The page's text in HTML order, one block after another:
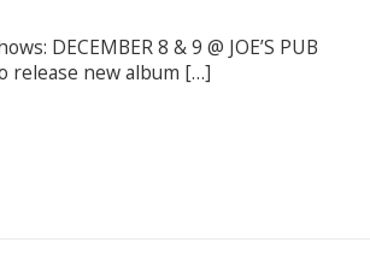
DECEMBER 8 & 9 @ JOE’S PUB
release new album […]